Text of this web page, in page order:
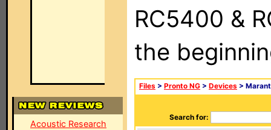
Acoustic Research
RC5400 &
the
Files > Pronto NG > Devices >
Search for: